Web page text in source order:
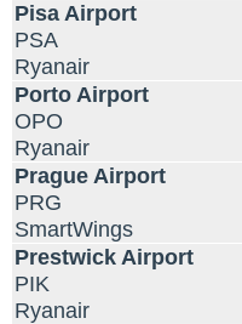
Pisa Airport
PSA
Ryanair
Porto Airport
OPO
Ryanair
Prague Airport
PRG
SmartWings
Prestwick Airport
PIK
Ryanair